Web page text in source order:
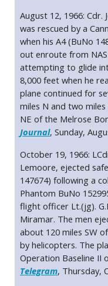
August 12, 1966: Cdr.
was rescued by a
when his A4 (BuNo
out enroute from
attempting to glide
8,000 feet when he
plane continued for
miles N and two
NE of the Melrose
Journal, Sunday,
October 19, 1966:
Lemoore, ejected
147674) following a
Phantom BuNo
flight officer Lt.(jg).
Miramar. The men
about 120 miles SW
by helicopters. The
Operation Baseline II
Telegram, Thursday,